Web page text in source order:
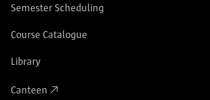
Semester Scheduling
Course Catalogue
Library
Canteen